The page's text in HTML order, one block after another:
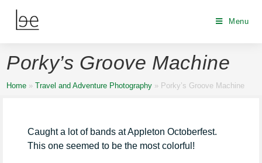
Menu
Porky’s Groove Machine
Home »Travel and Adventure Photography » Porky’s Groove Machine
Caught a lot of bands at Appleton Octoberfest.
This one seemed to be the most colorful!